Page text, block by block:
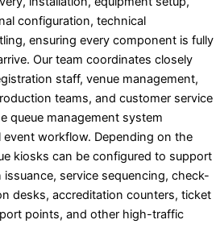
configuration, technical
ensuring every component is fully
Our team coordinates closely
staff, venue management,
teams, and customer service
queue management system
workflow. Depending on the
kiosks can be configured to support
service sequencing, check-
desks, accreditation counters, ticket
points, and other high-traffic